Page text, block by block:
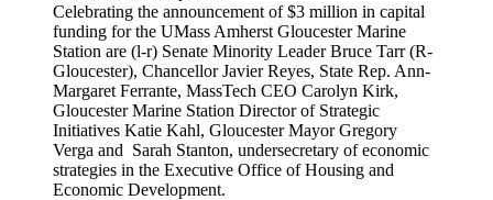
Celebrating the announcement of $3 million in capital
funding for the UMass Amherst Gloucester Marine
Station are (l-r) Senate Minority Leader Bruce Tarr (R-
Gloucester), Chancellor Javier Reyes, State Rep. Ann-
Margaret Ferrante, MassTech CEO Carolyn Kirk,
Gloucester Marine Station Director of Strategic
Initiatives Katie Kahl, Gloucester Mayor Gregory
Verga and Sarah Stanton, undersecretary of economic
strategies in the Executive Office of Housing and
Economic Development.